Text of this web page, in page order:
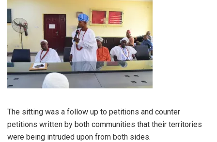
The sitting was a follow up to petitions and counter
petitions written by both communities that their territories
were being intruded upon from both sides.